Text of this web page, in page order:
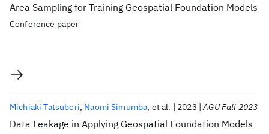
Area Sampling for Training Geospatial Foundation Models
Conference paper
Data Leakage in Applying Geospatial Foundation Models
Michiaki Tatsubori Naomi Simumba et al. 2023 AGU Fall 2023